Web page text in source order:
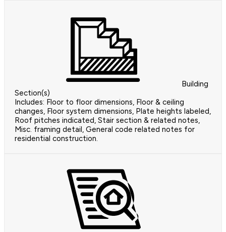
Building
Section(s)
Includes: Floor to floor dimensions, Floor & ceiling
changes, Floor system dimensions, Plate heights labeled,
Roof pitches indicated, Stair section & related notes,
Misc. framing detail, General code related notes for
residential construction.